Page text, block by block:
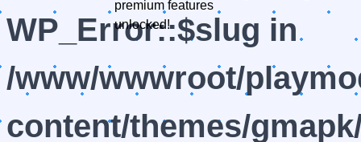
WP_Error::$slug in
/www/wwwroot/
content/themes/